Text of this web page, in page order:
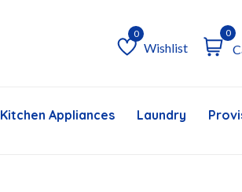
Wishlist
Wishlist
0
Kitchen Appliances Laundry